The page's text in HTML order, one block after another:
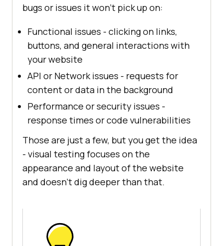
bugs or issues it won’t pick up on:
Functional issues - clicking on links,
buttons, and general interactions with
your website
API or Network issues - requests for
content or data in the background
Performance or security issues -
response times or code vulnerabilities
Those are just a few, but you get the idea
- visual testing focuses on the
appearance and layout of the website
and doesn’t dig deeper than that.